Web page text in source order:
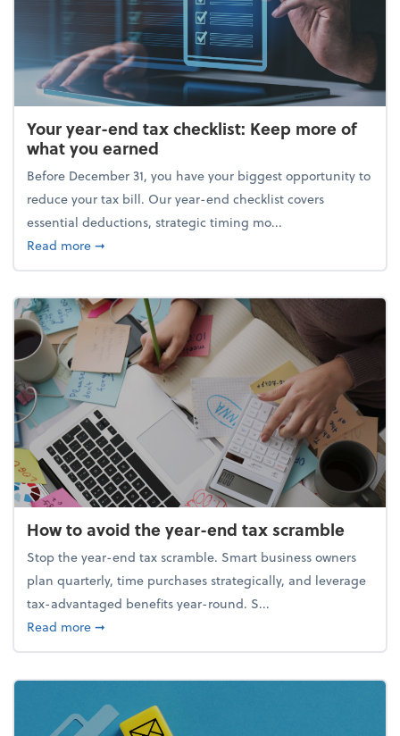
Your year-end tax checklist: Keep more of
what you earned
Before December 31, you have your biggest opportunity to
reduce your tax bill. Our year-end checklist covers
essential deductions, strategic timing mo...
Read moreabout Your year-end tax checklist: Keep more of
➞
How to avoid the year-end tax scramble
Stop the year-end tax scramble. Smart business owners
plan quarterly, time purchases strategically, and leverage
tax-advantaged benefits year-round. S...
Read moreabout How to avoid the year-end tax scramble
➞